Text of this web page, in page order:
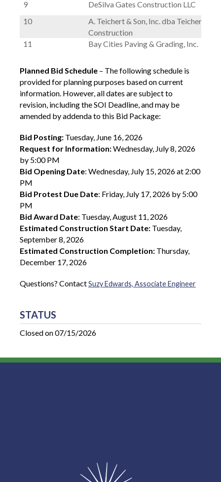
9
DeSilva Gates Construction LLC
10
A. Teichert & Son, Inc. dba Teichert
Construction
11
Bay Cities Paving & Grading, Inc.
Planned Bid Schedule – The following schedule is
provided for planning purposes based on current
information. However, all dates are subject to
revision, including the SOI Deadline, and may be
amended by addenda to this Bid Package:
Bid Posting: Tuesday, June 16, 2026
Request for Information:Wednesday, July 8, 2026
by 5:00 PM
Bid Opening Date: Wednesday, July 15, 2026 at 2:00
PM
Bid Protest Due Date: Friday, July 17, 2026 by 5:00
PM
Bid Award Date: Tuesday, August 11, 2026
Estimated Construction Start Date: Tuesday,
September 8, 2026
Estimated Construction Completion: Thursday,
December 17, 2026
Questions? ContactSuzy Edwards, Associate Engineer
STATUS
Closed on 07/15/2026